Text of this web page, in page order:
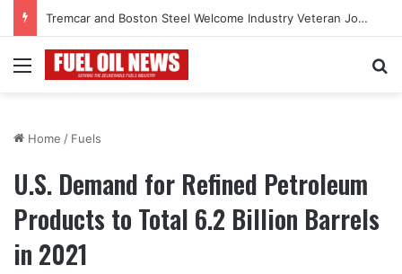
Tremcar and Boston Steel Welcome Industry Veteran John Bennett to Serve the Northeast Fuel Transportation Market
Menu
Home / Fuels
U.S. Demand for Refined Petroleum
Products to Total 6.2 Billion Barrels
in 2021